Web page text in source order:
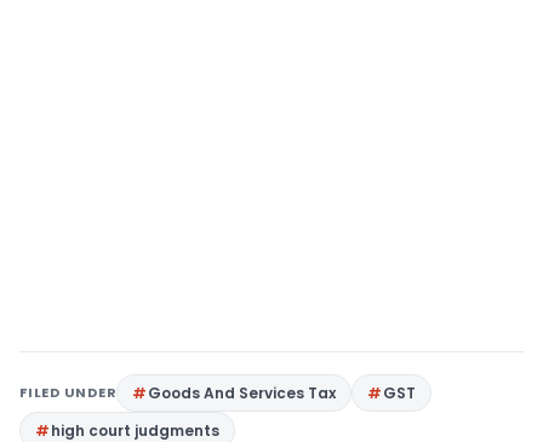
FILED UNDER Goods And Services Tax
GST
high court judgments